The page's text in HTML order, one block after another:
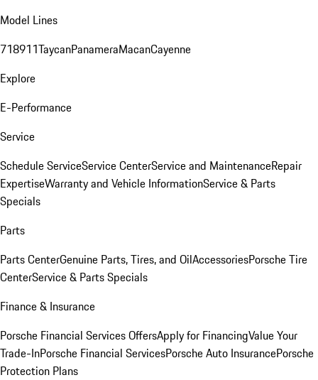
Model Lines
718911TaycanPanameraMacanCayenne
Explore
E-Performance
Service
Schedule ServiceService CenterService and MaintenanceRepair
ExpertiseWarranty and Vehicle InformationService & Parts
Specials
Parts
Parts CenterGenuine Parts, Tires, and OilAccessoriesPorsche Tire
CenterService & Parts Specials
Finance & Insurance
Porsche Financial Services OffersApply for FinancingValue Your
Trade-InPorsche Financial ServicesPorsche Auto InsurancePorsche
Protection Plans